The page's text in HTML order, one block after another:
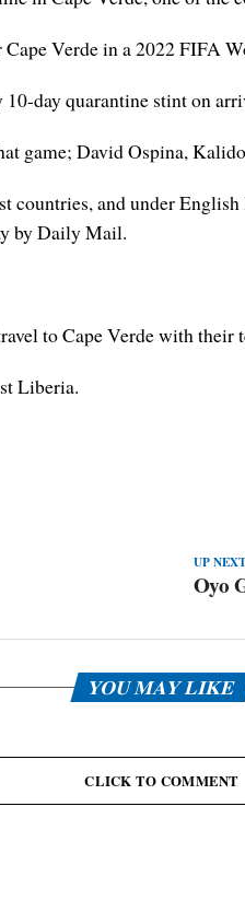
Verde in a 2022 FIFA
day quarantine stint on
game; David Ospina,
and under
by Daily Mail.
to Cape Verde with their
Liberia.
UP NEXT
Oyo
YOU MAY LIKE
CLICK TO COMMENT